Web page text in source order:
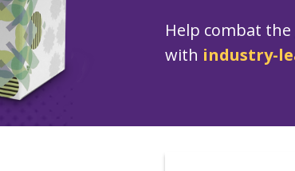
Help combat
with industry-